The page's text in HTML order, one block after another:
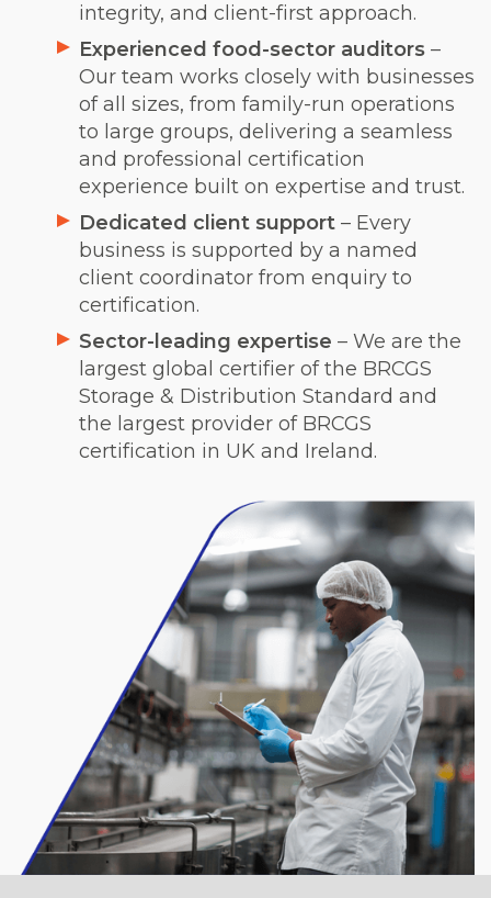
integrity, and client-first approach.
Experienced food-sector auditors –
Our team works closely with businesses
of all sizes, from family-run operations
to large groups, delivering a seamless
and professional certification
experience built on expertise and trust.
Dedicated client support – Every
business is supported by a named
client coordinator from enquiry to
certification.
Sector-leading expertise – We are the
largest global certifier of the BRCGS
Storage & Distribution Standard and
the largest provider of BRCGS
certification in UK and Ireland.